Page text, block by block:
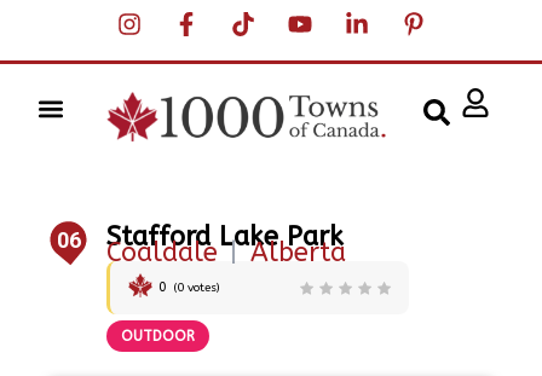
06 Stafford Lake Park
Coaldale |Alberta
0 (0 votes)
OUTDOOR